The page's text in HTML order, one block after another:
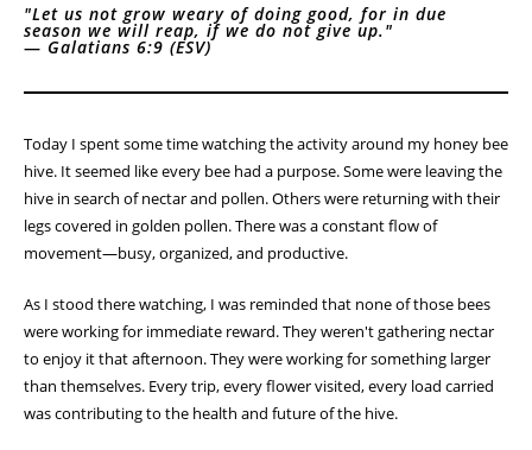
"Let us not grow weary of doing good, for in due
season we will reap, if we do not give up."
— Galatians 6:9 (ESV)
Today I spent some time watching the activity around my honey bee
hive. It seemed like every bee had a purpose. Some were leaving the
hive in search of nectar and pollen. Others were returning with their
legs covered in golden pollen. There was a constant flow of
movement—busy, organized, and productive.
As I stood there watching, I was reminded that none of those bees
were working for immediate reward. They weren't gathering nectar
to enjoy it that afternoon. They were working for something larger
than themselves. Every trip, every flower visited, every load carried
was contributing to the health and future of the hive.